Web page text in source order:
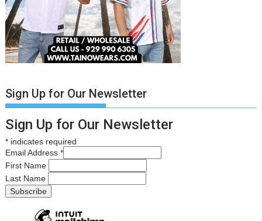
Sign Up for Our Newsletter
Sign Up for Our Newsletter
* indicates required
Email Address*
First Name
Last Name